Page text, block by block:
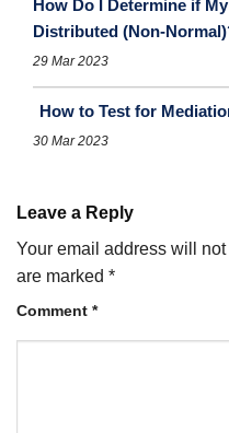
How Do I Determine if
Distributed (Non-
29 Mar 2023
How to Test for
30 Mar 2023
Leave a Reply
Your email address will
are marked *
Comment *